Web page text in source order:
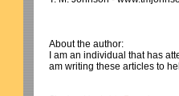
About the author:
I am an individual that has
am writing these articles to